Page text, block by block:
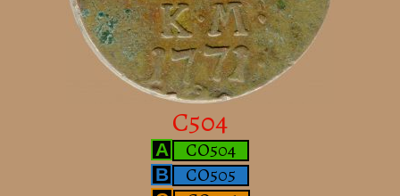
C504
A CO504
B CO505